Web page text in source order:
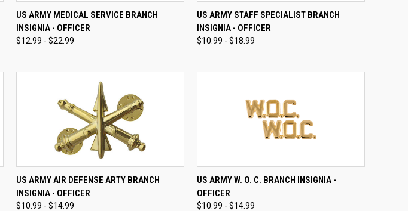
QUICK VIEW VIEW OPTIONS
Compare
US ARMY MEDICAL SERVICE BRANCH
INSIGNIA - OFFICER
$12.99 - $22.99
QUICK VIEW VIEW OPTIONS
Compare
US ARMY STAFF SPECIALIST BRANCH
INSIGNIA - OFFICER
$10.99 - $18.99
QUICK VIEW VIEW OPTIONS
Compare
US ARMY AIR DEFENSE ARTY BRANCH
INSIGNIA - OFFICER
$10.99 - $14.99
QUICK VIEW VIEW OPTIONS
Compare
US ARMY W. O. C. BRANCH INSIGNIA -
OFFICER
$10.99 - $14.99